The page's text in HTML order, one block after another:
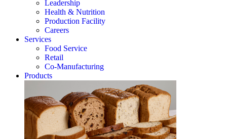
Leadership
Health & Nutrition
Production Facility
Careers
Services
Food Service
Retail
Co-Manufacturing
Products